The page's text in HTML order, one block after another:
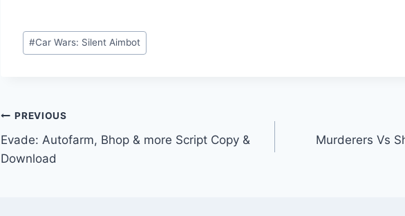
Post
Tags:
#Car Wars: Silent Aimbot
Post
navigation
PREVIOUS
Evade: Autofarm, Bhop & more Script Copy &
Download
Murderers Vs